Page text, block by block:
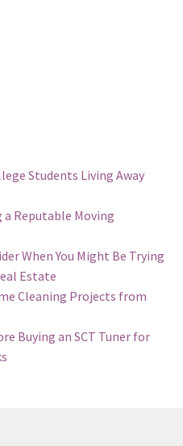
Students Living Away
Reputable Moving
When You Might Be Trying
Estate
Cleaning Projects from
Buying an SCT Tuner for